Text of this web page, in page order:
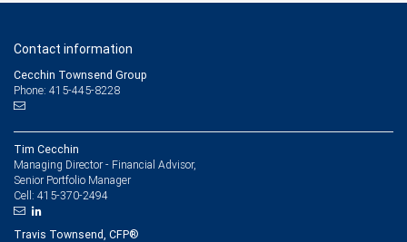
Contact information
Cecchin Townsend Group
Phone: 415-445-8228
Tim Cecchin
Managing Director - Financial Advisor,
Senior Portfolio Manager
Cell: 415-370-2494
Travis Townsend, CFP®